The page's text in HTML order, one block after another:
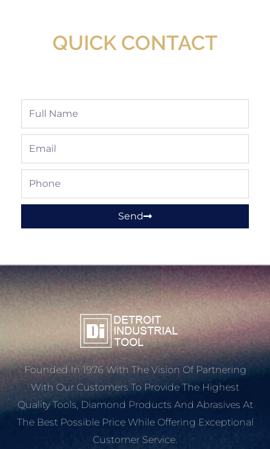
QUICK CONTACT
Full
Email
Phone
Send
Founded In 1976 With The Vision Of Partnering
With Our Customers To Provide The Highest
Quality Tools, Diamond Products And Abrasives At
The Best Possible Price While Offering Exceptional
Customer Service.